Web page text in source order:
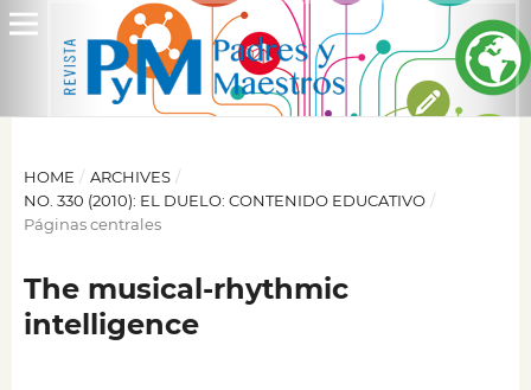
HOME / ARCHIVES /
NO. 330 (2010): EL DUELO: CONTENIDO EDUCATIVO /
Páginas centrales
The musical-rhythmic
intelligence